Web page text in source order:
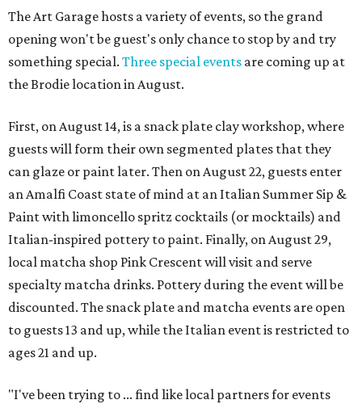
The Art Garage hosts a variety of events, so the grand
opening won't be guest's only chance to stop by and try
something special. Three special events are coming up at
the Brodie location in August.
First, on August 14, is a snack plate clay workshop, where
guests will form their own segmented plates that they
can glaze or paint later. Then on August 22, guests enter
an Amalfi Coast state of mind at an Italian Summer Sip &
Paint with limoncello spritz cocktails (or mocktails) and
Italian-inspired pottery to paint. Finally, on August 29,
local matcha shop Pink Crescent will visit and serve
specialty matcha drinks. Pottery during the event will be
discounted. The snack plate and matcha events are open
to guests 13 and up, while the Italian event is restricted to
ages 21 and up.
"I've been trying to ... find like local partners for events